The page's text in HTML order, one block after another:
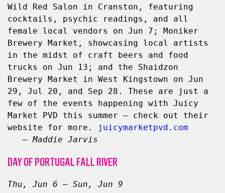
Wild Red Salon in Cranston, featuring
cocktails, psychic readings, and all
female local vendors on Jun 7; Moniker
Brewery Market, showcasing local artists
in the midst of craft beers and food
trucks on Jun 13; and the Shaidzon
Brewery Market in West Kingstown on Jun
29, Jul 20, and Sep 28. These are just a
few of the events happening with Juicy
Market PVD this summer — check out their
website for more.
juicymarketpvd.com
– Maddie Jarvis
DAY OF PORTUGAL FALL RIVER
Thu, Jun 6 – Sun, Jun 9